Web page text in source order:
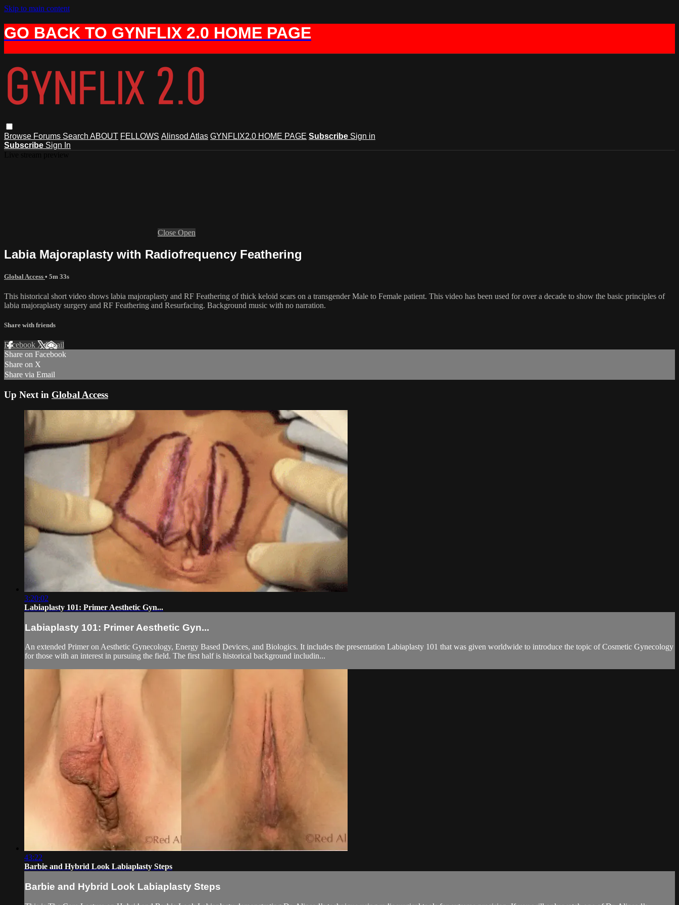
Skip to main content
GO BACK TO GYNFLIX 2.0 HOME PAGE
Browse Forums Search ABOUT FELLOWS Alinsod Atlas GYNFLIX2.0 HOME PAGE Subscribe Sign in
Subscribe Sign In
Close Open
Labia Majoraplasty with Radiofrequency Feathering
Global Access • 5m 33s
This historical short video shows labia majoraplasty and RF Feathering of thick keloid scars on a transgender Male to Female patient. This video has been used for over a decade to show the basic principles of
labia majoraplasty surgery and RF Feathering and Resurfacing. Background music with no narration.
Share with friends
Facebook XEmail
Share on Facebook
Share on X
Share via Email
Up Next in Global Access
3:20:02
Labiaplasty 101: Primer Aesthetic Gyn...
Labiaplasty 101: Primer Aesthetic Gyn...
An extended Primer on Aesthetic Gynecology, Energy Based Devices, and Biologics. It includes the presentation Labiaplasty 101 that was given worldwide to introduce the topic of Cosmetic Gynecology
for those with an interest in pursuing the field. The first half is historical background includin...
43:22
Barbie and Hybrid Look Labiaplasty Steps
Barbie and Hybrid Look Labiaplasty Steps